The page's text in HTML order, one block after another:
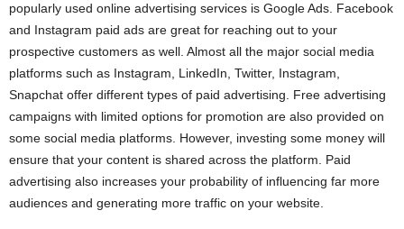
popularly used online advertising services is Google Ads. Facebook
and Instagram paid ads are great for reaching out to your
prospective customers as well. Almost all the major social media
platforms such as Instagram, LinkedIn, Twitter, Instagram,
Snapchat offer different types of paid advertising. Free advertising
campaigns with limited options for promotion are also provided on
some social media platforms. However, investing some money will
ensure that your content is shared across the platform. Paid
advertising also increases your probability of influencing far more
audiences and generating more traffic on your website.